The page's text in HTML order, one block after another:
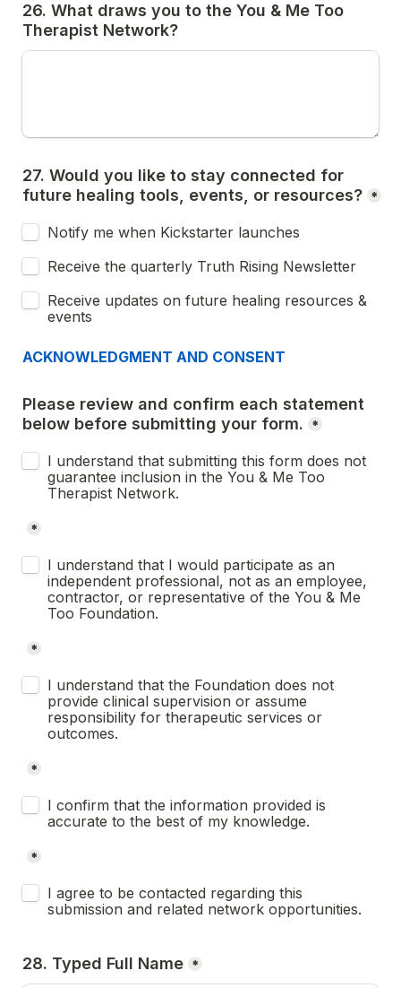
26. What draws you to the You & Me Too
Therapist Network?
27. Would you like to stay connected for
future healing tools, events, or resources? *
Notify me when Kickstarter launches
Receive the quarterly Truth Rising Newsletter
Receive updates on future healing resources &
events
ACKNOWLEDGMENT AND CONSENT
Please review and confirm each statement
below before submitting your form.
*
I understand that submitting this form does not
guarantee inclusion in the You & Me Too
Therapist Network.
*
Untitled checkboxes field
I understand that I would participate as an
independent professional, not as an employee,
contractor, or representative of the You & Me
Too Foundation.
*
Untitled checkboxes field
I understand that the Foundation does not
provide clinical supervision or assume
responsibility for therapeutic services or
outcomes.
*
Untitled checkboxes field
I confirm that the information provided is
accurate to the best of my knowledge.
*
Untitled checkboxes field
I agree to be contacted regarding this
submission and related network opportunities.
28. Typed Full Name *